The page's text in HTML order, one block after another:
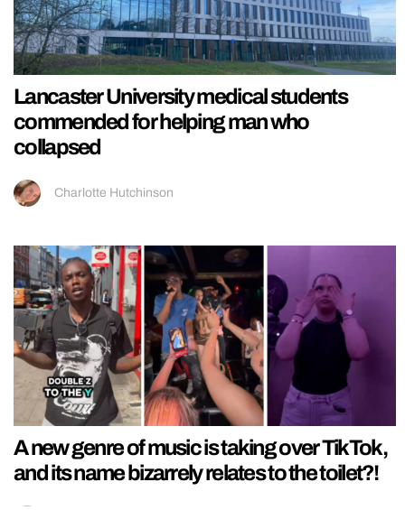
Lancaster University medical students
commended for helping man who
collapsed
Charlotte Hutchinson
A new genre of music is taking over TikTok,
and its name bizarrely relates to the toilet?!